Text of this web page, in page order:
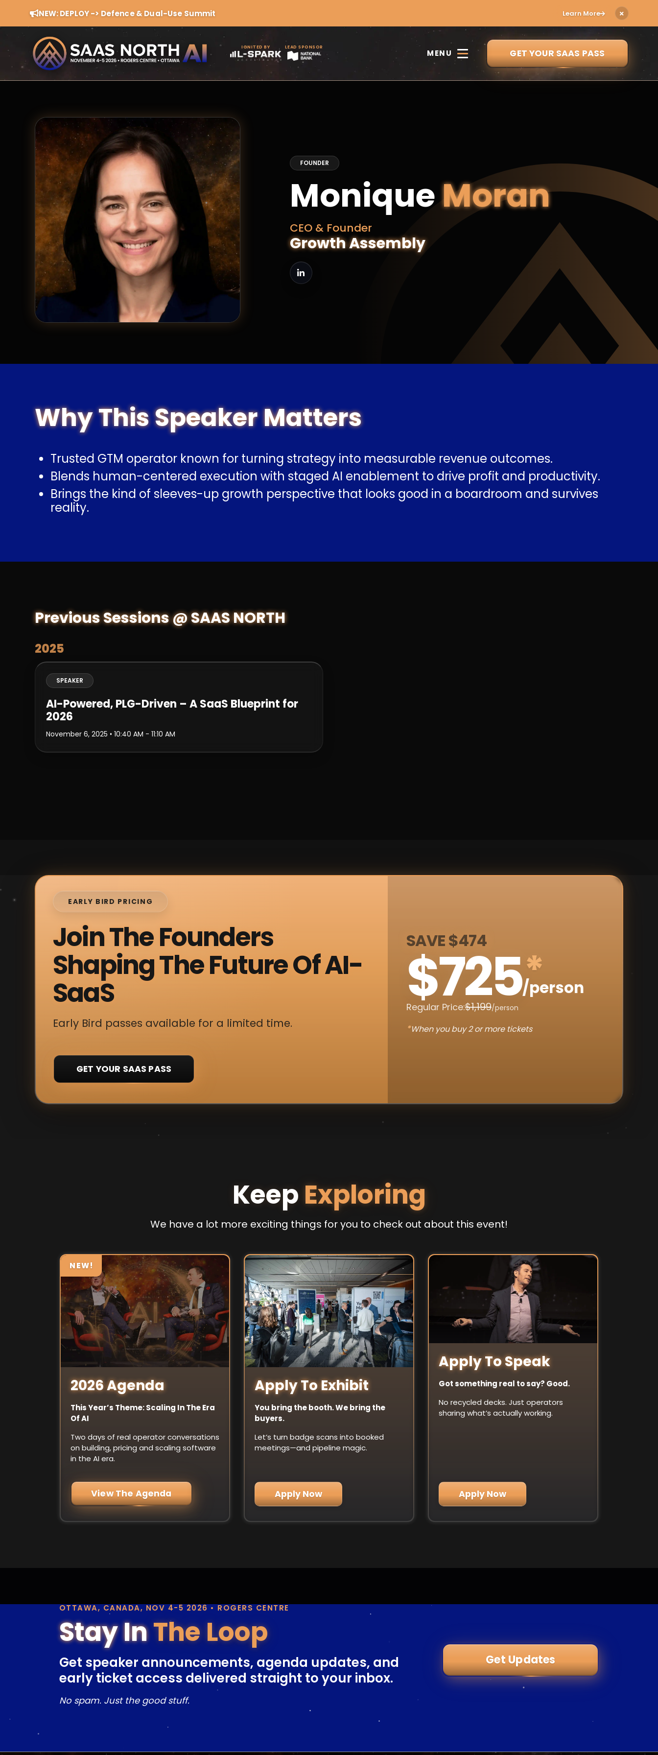
NEW: DEPLOY -> Defence & Dual-Use Summit Learn More
IGNITED BY LEAD SPONSOR
MENU GET YOUR SAAS PASS
FOUNDER
MoniqueMoran
CEO & Founder
Growth Assembly
Why This Speaker Matters
Trusted GTM operator known for turning strategy into measurable revenue outcomes.
Blends human-centered execution with staged AI enablement to drive profit and productivity.
Brings the kind of sleeves-up growth perspective that looks good in a boardroom and survives
reality.
Previous Sessions @ SAAS NORTH
2025
SPEAKER
AI-Powered, PLG-Driven – A SaaS Blueprint for
2026
November 6, 2025 • 10:40 AM - 11:10 AM
EARLY BIRD PRICING
Join The Founders
Shaping The Future Of AI-
SaaS
Early Bird passes available for a limited time.
SAVE $474
$725*
/person
Regular Price:$1,199/person
*When you buy 2 or more tickets
GET YOUR SAAS PASS
KeepExploring
We have a lot more exciting things for you to check out about this event!
NEW!
2026 Agenda
This Year’s Theme: Scaling In The Era
Of AI
Two days of real operator conversations
on building, pricing and scaling software
in the AI era.
View The Agenda
Apply To Exhibit
You bring the booth. We bring the
buyers.
Let’s turn badge scans into booked
meetings—and pipeline magic.
Apply Now
Apply To Speak
Got something real to say? Good.
No recycled decks. Just operators
sharing what’s actually working.
Apply Now
OTTAWA, CANADA, NOV 4-5 2026 • ROGERS CENTRE
Stay InThe Loop
Get speaker announcements, agenda updates, and
early ticket access delivered straight to your inbox.
No spam. Just the good stuff.
Get Updates